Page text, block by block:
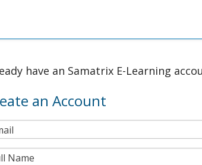
have an Samatrix E-Learning
an Account
Name